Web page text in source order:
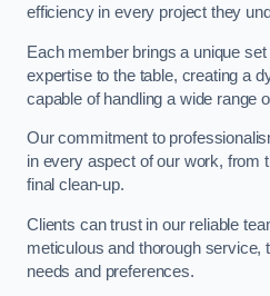
efficiency in every project they
Each member brings a unique set
expertise to the table, creating a
capable of handling a wide range
Our commitment to
in every aspect of our work, from
final clean-up.
Clients can trust in our reliable
meticulous and thorough service,
needs and preferences.